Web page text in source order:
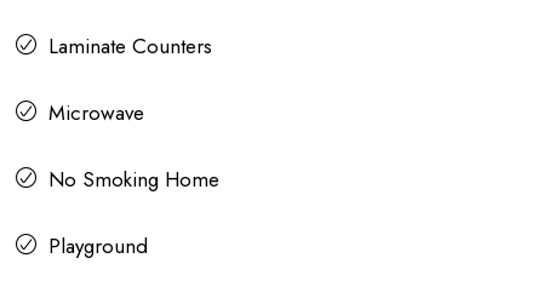
Laminate Counters
Microwave
No Smoking Home
Playground